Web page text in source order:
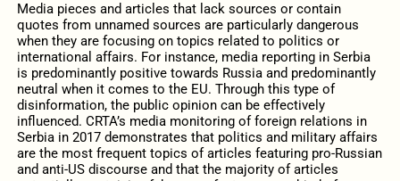
Media pieces and articles that lack sources or contain
quotes from unnamed sources are particularly dangerous
when they are focusing on topics related to politics or
international affairs. For instance, media reporting in Serbia
is predominantly positive towards Russia and predominantly
neutral when it comes to the EU. Through this type of
disinformation, the public opinion can be effectively
influenced. CRTA’s media monitoring of foreign relations in
Serbia in 2017 demonstrates that politics and military affairs
are the most frequent topics of articles featuring pro-Russian
and anti-US discourse and that the majority of articles